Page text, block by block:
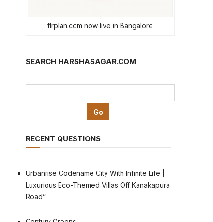
flrplan.com now live in Bangalore
SEARCH HARSHASAGAR.COM
RECENT QUESTIONS
Urbanrise Codename City With Infinite Life |
Luxurious Eco-Themed Villas Off Kanakapura
Road”